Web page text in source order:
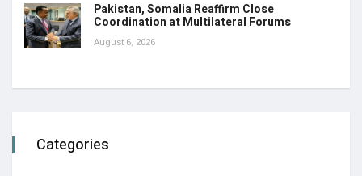
Pakistan, Somalia Reaffirm Close
Coordination at Multilateral Forums
August 6, 2026
Categories